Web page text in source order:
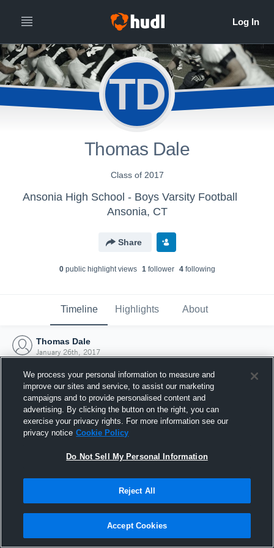
TD
Thomas Dale
Class of 2017
Ansonia High School - Boys Varsity Football
Ansonia, CT
Share
0public highlight views 1follower 4following
Timeline Highlights About
Thomas Dale
January 26th, 2017
Joined Hudl
26 January 2017
We process your personal information to measure and
improve our sites and service, to assist our marketing
campaigns and to provide personalised content and
advertising. By clicking the button on the right, you can
exercise your privacy rights. For more information see our
privacy notice Cookie Policy
Do Not Sell My Personal Information
Reject All
Accept Cookies